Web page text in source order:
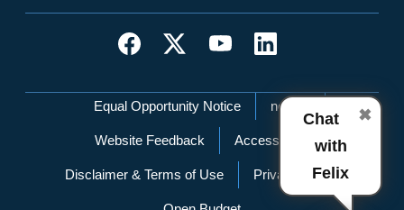
Network Menu
Equal Opportunity Notice nc.gov
Website Feedback Accessibility
Disclaimer & Terms of Use Privacy Policy
✖
Chat
with
Felix